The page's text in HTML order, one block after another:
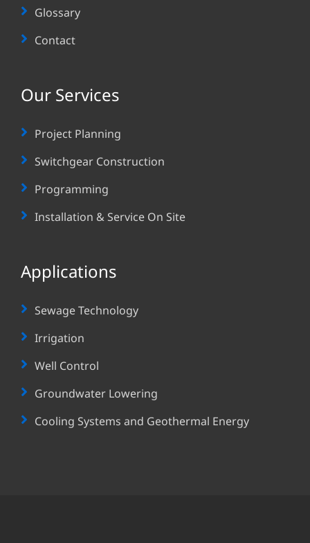
Glossary
Contact
Our Services
Project Planning
Switchgear Construction
Programming
Installation & Service On Site
Applications
Sewage Technology
Irrigation
Well Control
Groundwater Lowering
Cooling Systems and Geothermal Energy